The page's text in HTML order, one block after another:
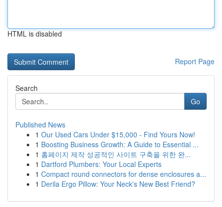
HTML is disabled
Report Page
Search
Go
Published News
1 Our Used Cars Under $15,000 - Find Yours Now!
1 Boosting Business Growth: A Guide to Essential ...
1 홈페이지 제작 성공적인 사이트 구축을 위한 완...
1 Dartford Plumbers: Your Local Experts
1 Compact round connectors for dense enclosures a...
1 Derila Ergo Pillow: Your Neck's New Best Friend?